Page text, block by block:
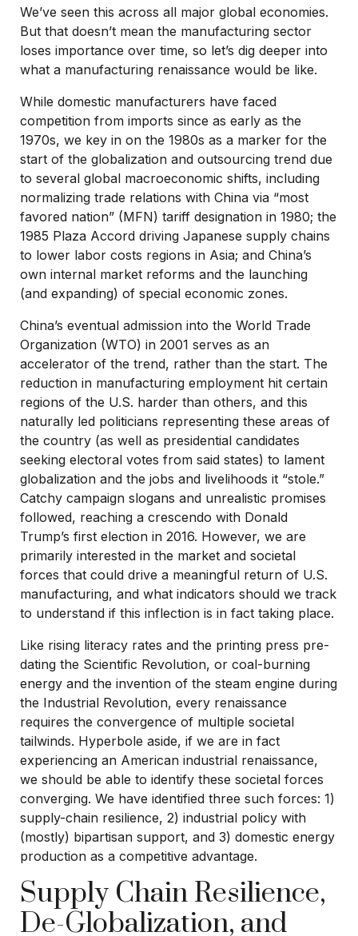
We’ve seen this across all major global economies.
But that doesn’t mean the manufacturing sector
loses importance over time, so let’s dig deeper into
what a manufacturing renaissance would be like.
While domestic manufacturers have faced
competition from imports since as early as the
1970s, we key in on the 1980s as a marker for the
start of the globalization and outsourcing trend due
to several global macroeconomic shifts, including
normalizing trade relations with China via “most
favored nation” (MFN) tariff designation in 1980; the
1985 Plaza Accord driving Japanese supply chains
to lower labor costs regions in Asia; and China’s
own internal market reforms and the launching
(and expanding) of special economic zones.
China’s eventual admission into the World Trade
Organization (WTO) in 2001 serves as an
accelerator of the trend, rather than the start. The
reduction in manufacturing employment hit certain
regions of the U.S. harder than others, and this
naturally led politicians representing these areas of
the country (as well as presidential candidates
seeking electoral votes from said states) to lament
globalization and the jobs and livelihoods it “stole.”
Catchy campaign slogans and unrealistic promises
followed, reaching a crescendo with Donald
Trump’s first election in 2016. However, we are
primarily interested in the market and societal
forces that could drive a meaningful return of U.S.
manufacturing, and what indicators should we track
to understand if this inflection is in fact taking place.
Like rising literacy rates and the printing press pre-
dating the Scientific Revolution, or coal-burning
energy and the invention of the steam engine during
the Industrial Revolution, every renaissance
requires the convergence of multiple societal
tailwinds. Hyperbole aside, if we are in fact
experiencing an American industrial renaissance,
we should be able to identify these societal forces
converging. We have identified three such forces: 1)
supply-chain resilience, 2) industrial policy with
(mostly) bipartisan support, and 3) domestic energy
production as a competitive advantage.
Supply Chain Resilience,
De-Globalization, and